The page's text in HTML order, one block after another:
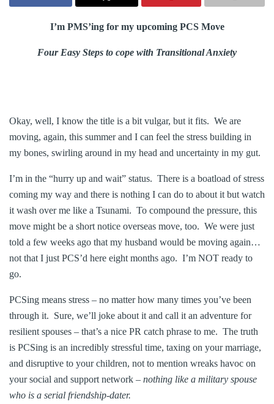
I’m PMS’ing for my upcoming PCS Move
Four Easy Steps to cope with Transitional Anxiety
Okay, well, I know the title is a bit vulgar, but it fits. We are
moving, again, this summer and I can feel the stress building in
my bones, swirling around in my head and uncertainty in my gut.
I’m in the “hurry up and wait” status. There is a boatload of stress
coming my way and there is nothing I can do to about it but watch
it wash over me like a Tsunami. To compound the pressure, this
move might be a short notice overseas move, too. We were just
told a few weeks ago that my husband would be moving again…
not that I just PCS’d here eight months ago. I’m NOT ready to
go.
PCSing means stress – no matter how many times you’ve been
through it. Sure, we’ll joke about it and call it an adventure for
resilient spouses – that’s a nice PR catch phrase to me. The truth
is PCSing is an incredibly stressful time, taxing on your marriage,
and disruptive to your children, not to mention wreaks havoc on
your social and support network – nothing like a military spouse
who is a serial friendship-dater.